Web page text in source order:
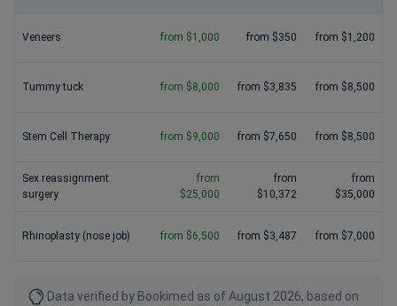
Veneers from $1,000 from $350 from $1,200
Tummy tuck from $8,000 from $3,835 from $8,500
Stem Cell Therapy from $9,000 from $7,650 from $8,500
Sex reassignment
surgery
from
$25,000
from
$10,372
from
$35,000
Rhinoplasty (nose job) from $6,500 from $3,487 from $7,000
Data verified by Bookimed as of August 2026, based on